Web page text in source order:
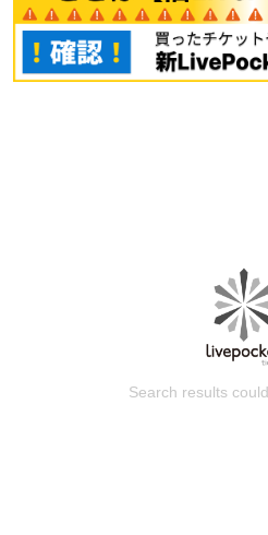
Search results